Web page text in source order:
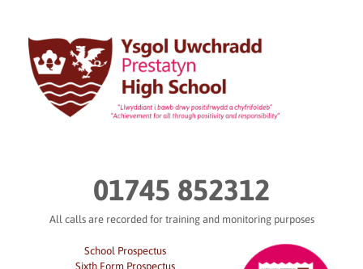
content
01745 852312
All calls are recorded for training and monitoring purposes
School Prospectus
Sixth Form Prospectus